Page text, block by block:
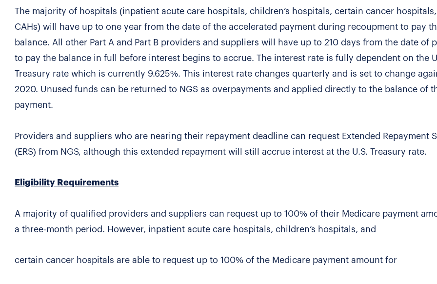
The majority of hospitals (inpatient acute care hospitals, children’s hospitals, certain cancer
CAHs) will have up to one year from the date of the accelerated payment during recoupment to pay
balance. All other Part A and Part B providers and suppliers will have up to 210 days from the date of
to pay the balance in full before interest begins to accrue. The interest rate is fully dependent on the
Treasury rate which is currently 9.625%. This interest rate changes quarterly and is set to change
2020. Unused funds can be returned to NGS as overpayments and applied directly to the balance of
payment.
Providers and suppliers who are nearing their repayment deadline can request Extended Repayment
(ERS) from NGS, although this extended repayment will still accrue interest at the U.S. Treasury rate.
Eligibility Requirements
A majority of qualified providers and suppliers can request up to 100% of their Medicare payment
a three-month period. However, inpatient acute care hospitals, children’s hospitals, and
certain cancer hospitals are able to request up to 100% of the Medicare payment amount for